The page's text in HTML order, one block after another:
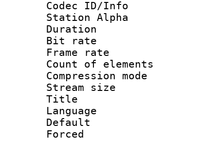
Codec ID/Info
Station Alpha
Duration :
Bit rate :
Frame rate
Count of
Compression
Stream size
Title :